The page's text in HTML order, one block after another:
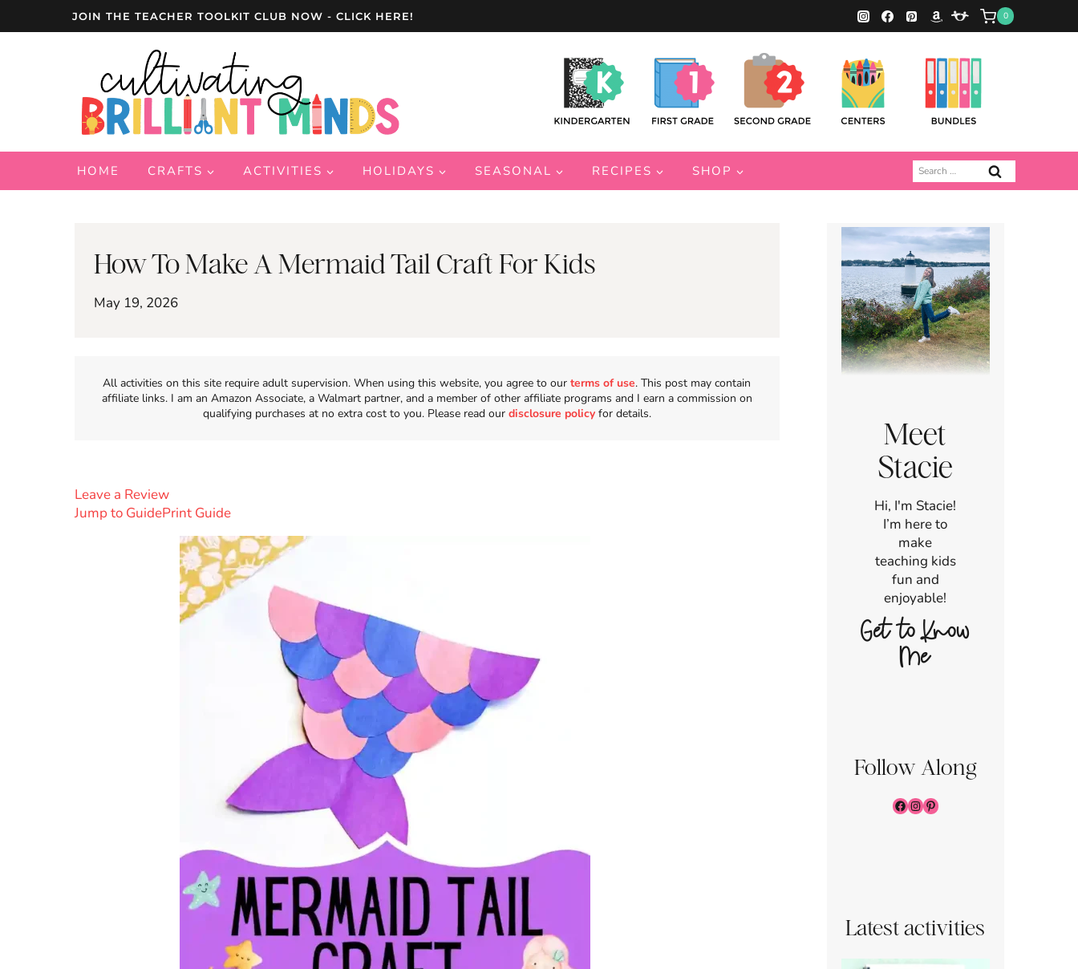
JOIN THE TEACHER TOOLKIT CLUB NOW - CLICK HERE! 0
HOME CRAFTS ACTIVITIES HOLIDAYS SEASONAL RECIPES SHOP
Search
for:
How To Make A Mermaid Tail Craft For Kids
May 19, 2026
All activities on this site require adult supervision. When using this website, you agree to ourterms of use. This post may contain
affiliate links. I am an Amazon Associate, a Walmart partner, and a member of other affiliate programs and I earn a commission on
qualifying purchases at no extra cost to you. Please read our disclosure policy for details.
Jump to GuidePrint Guide
Leave a Review
Meet
Stacie
Hi, I'm Stacie!
I’m here to
make
teaching kids
fun and
enjoyable!
Get to Know
Me
Follow Along
Facebook
Instagram
Pinterest
Latest activities